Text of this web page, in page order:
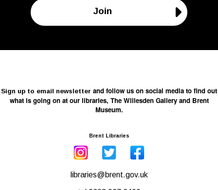
Join
Sign up to email newsletter and follow us on social media to find out
what is going on at our libraries, The Willesden Gallery and Brent
Museum.
Brent Libraries
libraries@brent.gov.uk